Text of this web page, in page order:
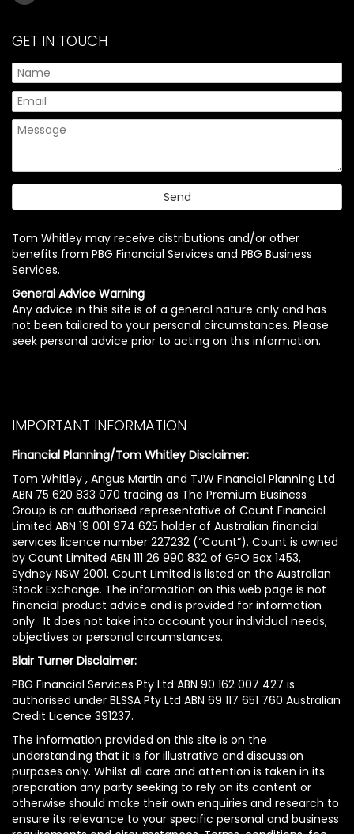
GET IN TOUCH
Tom Whitley may receive distributions and/or other
benefits from PBG Financial Services and PBG Business
Services.
General Advice Warning
Any advice in this site is of a general nature only and has
not been tailored to your personal circumstances. Please
seek personal advice prior to acting on this information.
IMPORTANT INFORMATION
Financial Planning/Tom Whitley Disclaimer:
Tom Whitley , Angus Martin and TJW Financial Planning Ltd
ABN 75 620 833 070 trading as The Premium Business
Group is an authorised representative of Count Financial
Limited ABN 19 001 974 625 holder of Australian financial
services licence number 227232 (“Count”). Count is owned
by Count Limited ABN 111 26 990 832 of GPO Box 1453,
Sydney NSW 2001. Count Limited is listed on the Australian
Stock Exchange. The information on this web page is not
financial product advice and is provided for information
only. It does not take into account your individual needs,
objectives or personal circumstances.
Blair Turner Disclaimer:
PBG Financial Services Pty Ltd ABN 90 162 007 427 is
authorised under BLSSA Pty Ltd ABN 69 117 651 760 Australian
Credit Licence 391237.
The information provided on this site is on the
understanding that it is for illustrative and discussion
purposes only. Whilst all care and attention is taken in its
preparation any party seeking to rely on its content or
otherwise should make their own enquiries and research to
ensure its relevance to your specific personal and business